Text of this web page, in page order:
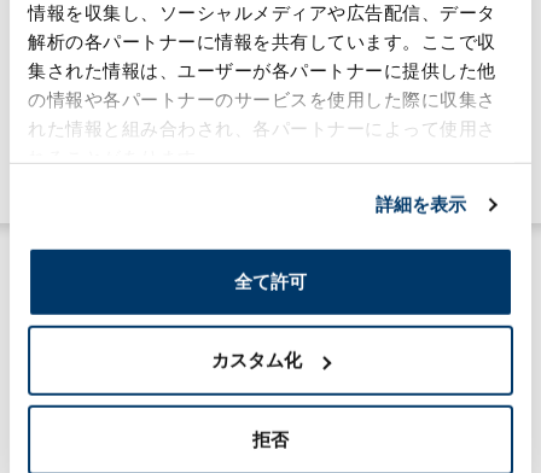
情報を収集し、ソーシャルメディアや広告配信、データ
解析の各パートナーに情報を共有しています。ここで収
集された情報は、ユーザーが各パートナーに提供した他
の情報や各パートナーのサービスを使用した際に収集さ
れた情報と組み合わされ、各パートナーによって使用さ
詳細を表示
全て許可
カスタム化
拒否
MTNA strengthens its support for the
local community and carries out a
food donation initiative
2026/03/30
Sustainability